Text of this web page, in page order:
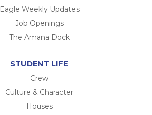
Eagle Weekly Updates
Job Openings
The Amana Dock
STUDENT LIFE
Crew
Culture & Character
Houses